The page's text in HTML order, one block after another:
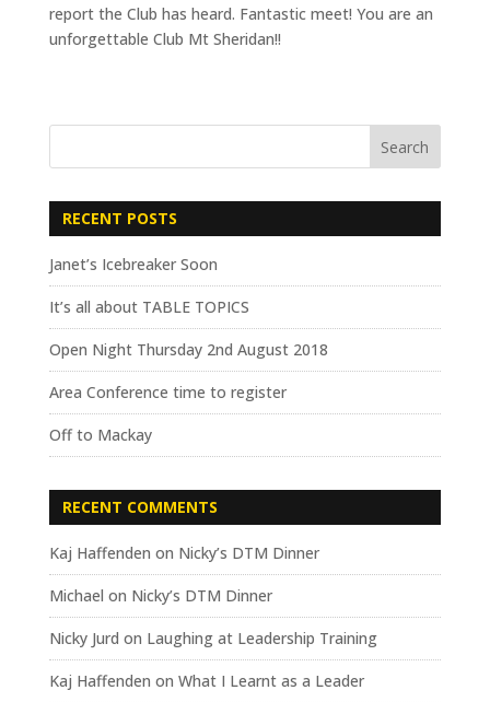
report the Club has heard. Fantastic meet! You are an
unforgettable Club Mt Sheridan!!
RECENT POSTS
Janet’s Icebreaker Soon
It’s all about TABLE TOPICS
Open Night Thursday 2nd August 2018
Area Conference time to register
Off to Mackay
RECENT COMMENTS
Kaj Haffenden on Nicky’s DTM Dinner
Michael on Nicky’s DTM Dinner
Nicky Jurd on Laughing at Leadership Training
Kaj Haffenden on What I Learnt as a Leader